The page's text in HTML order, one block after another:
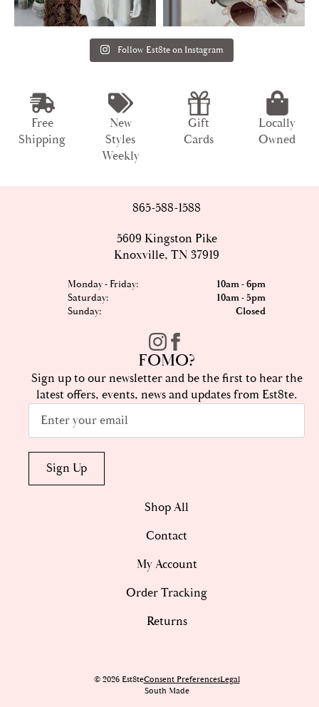
Follow Est8te on Instagram
Free
Shipping
New
Styles
Weekly
Gift
Cards
Locally
Owned
865-588-1588
5609 Kingston Pike
Knoxville, TN 37919
Monday - Friday:
10am - 6pm
Saturday:
10am - 5pm
Sunday:
Closed
FOMO?
Sign up to our newsletter and be the first to hear the
latest offers, events, news and updates from Est8te.
Email
Sign Up
Shop All
Contact
My Account
Order Tracking
Returns
© 2026 Est8teConsent PreferencesLegal
South Made